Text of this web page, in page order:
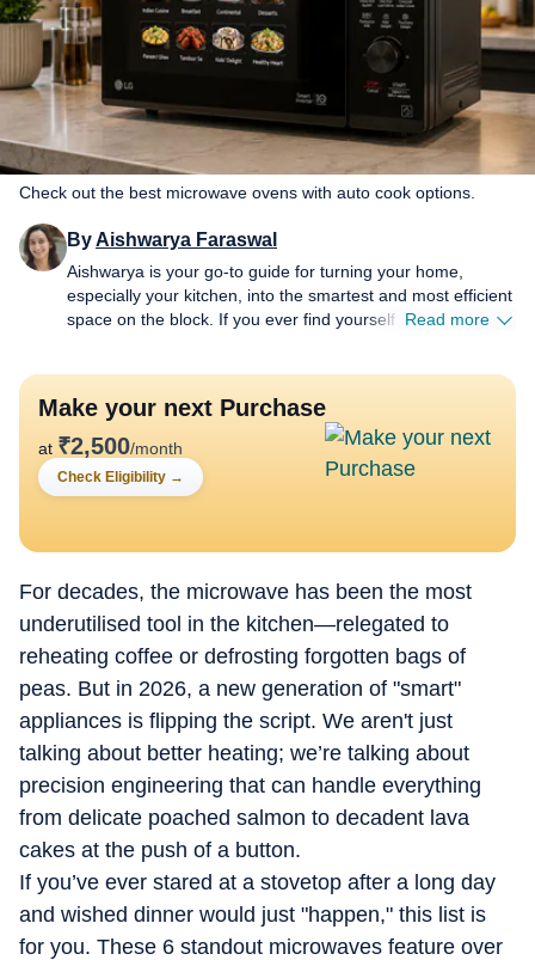
Check out the best microwave ovens with auto cook options.
ByAishwarya Faraswal
Aishwarya is your go-to guide for turning your home,
especially your kitchen, into the smartest and most efficient
space on the block. If you ever find yourself wondering
to turn to. For over five years, Aishwarya has dived deep
into the world of home and kitchen tech, reviewing
everything from air fryers and microwaves to chimneys and
water purifiers. Her approach is simple: cut the jargon,
where fresh launches meet honest opinions. There is no
sugarcoating and no fancy marketing spin. Every review
comes from real, hands-on experience, giving readers the
unfiltered truth, good or bad (sometimes brutal). A big
believer in viral “how-to” hacks, Aishwarya loves sharing
appliance hacks like microwave-cleaning tricks that involve
a lemon and absolutely zero scrubbing, fridge-care tips
(when sometimes all you need to do is defrost) that save
you trouble, and everything in between. She tries her best
for home tech to feel less overwhelming and a whole lot
more fun.
Read more
Make your next Purchase
at ₹2,500/month
Check Eligibility →
For decades, the microwave has been the most
underutilised tool in the kitchen—relegated to
reheating coffee or defrosting forgotten bags of
peas. But in 2026, a new generation of "smart"
appliances is flipping the script. We aren't just
talking about better heating; we’re talking about
precision engineering that can handle everything
from delicate poached salmon to decadent lava
cakes at the push of a button.
If you’ve ever stared at a stovetop after a long day
and wished dinner would just "happen," this list is
for you. These 6 standout microwaves feature over